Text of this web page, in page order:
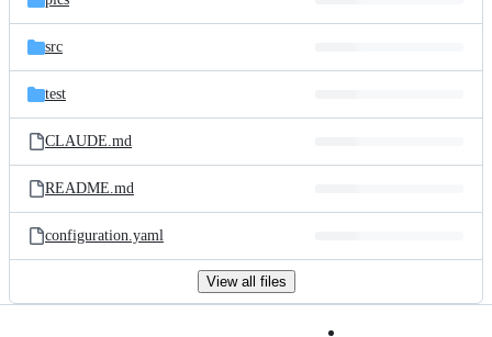
src
test
CLAUDE.md
README.md
configuration.yaml
View all files